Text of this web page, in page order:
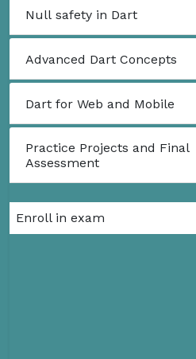
Null safety in Dart
Advanced Dart Concepts
Dart for Web and Mobile
Practice Projects and Final
Assessment
Enroll in exam